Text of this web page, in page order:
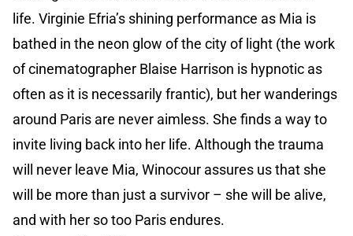
life. Virginie Efria’s shining performance as Mia is
bathed in the neon glow of the city of light (the work
of cinematographer Blaise Harrison is hypnotic as
often as it is necessarily frantic), but her wanderings
around Paris are never aimless. She finds a way to
invite living back into her life. Although the trauma
will never leave Mia, Winocour assures us that she
will be more than just a survivor – she will be alive,
and with her so too Paris endures.